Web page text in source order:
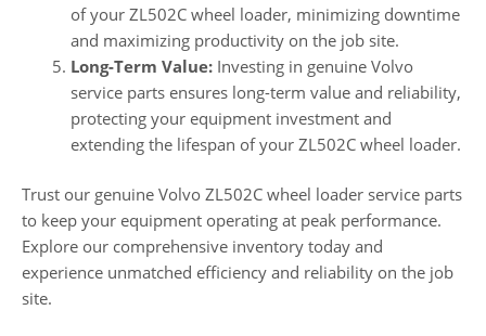
of your ZL502C wheel loader, minimizing downtime
and maximizing productivity on the job site.
Long-Term Value: Investing in genuine Volvo
service parts ensures long-term value and reliability,
protecting your equipment investment and
extending the lifespan of your ZL502C wheel loader.
Trust our genuine Volvo ZL502C wheel loader service parts
to keep your equipment operating at peak performance.
Explore our comprehensive inventory today and
experience unmatched efficiency and reliability on the job
site.